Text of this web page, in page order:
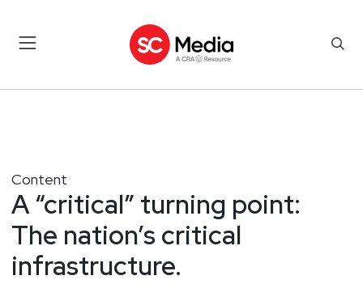
Content
A “critical” turning point:
The nation’s critical
infrastructure.